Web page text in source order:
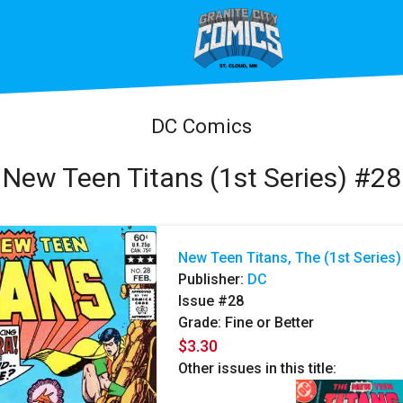
DC Comics
New Teen Titans (1st Series) #28
New Teen Titans, The (1st Series)
Publisher: DC
Issue #28
Grade: Fine or Better
$3.30
Other issues in this title: